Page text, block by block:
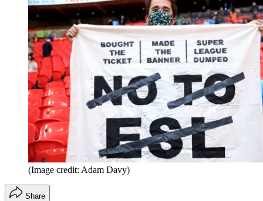
(Image credit: Adam Davy)
Share